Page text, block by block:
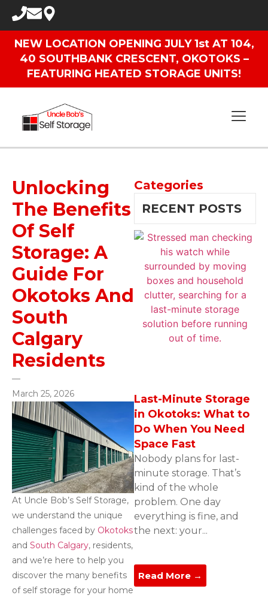
NEW LOCATION OPENING JULY 1st AT 104,
40 SOUTHBANK CRESCENT, OKOTOKS –
FEATURING HEATED STORAGE UNITS!
Unlocking
The Benefits
Of Self
Storage: A
Guide For
Okotoks And
South
Calgary
Residents
—
March 25, 2026
At Uncle Bob’s Self Storage,
we understand the unique
challenges faced by Okotoks
and South Calgary, residents,
and we’re here to help you
discover the many benefits
of self storage for your home
Categories
RECENT POSTS
Last-Minute Storage
in Okotoks: What to
Do When You Need
Space Fast
Nobody plans for last-
minute storage. That’s
kind of the whole
problem. One day
everything is fine, and
the next: your...
Read More →